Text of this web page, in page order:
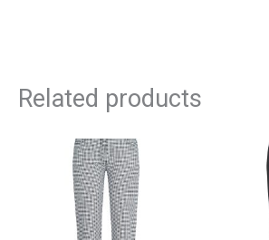
Related products